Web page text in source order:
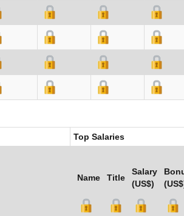
Top Salaries
Name Title
Salary
(US$)